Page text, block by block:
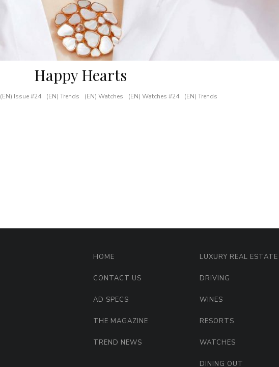
Happy Hearts
(EN) Issue #24 (EN) Trends (EN) Watches (EN) Watches #24 (EN) Trends
HOME
CONTACT US
AD SPECS
THE MAGAZINE
TREND NEWS
LUXURY REAL ESTATE
DRIVING
WINES
RESORTS
WATCHES
DINING OUT